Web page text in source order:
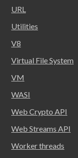
URL
Utilities
V8
Virtual File System
VM
WASI
Web Crypto API
Web Streams API
Worker threads